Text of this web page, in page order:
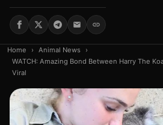
Home › Animal News
›
WATCH: Amazing Bond Between Harry The
Viral